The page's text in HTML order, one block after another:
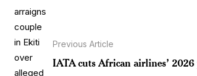
Previous Article
IATA cuts African airlines’